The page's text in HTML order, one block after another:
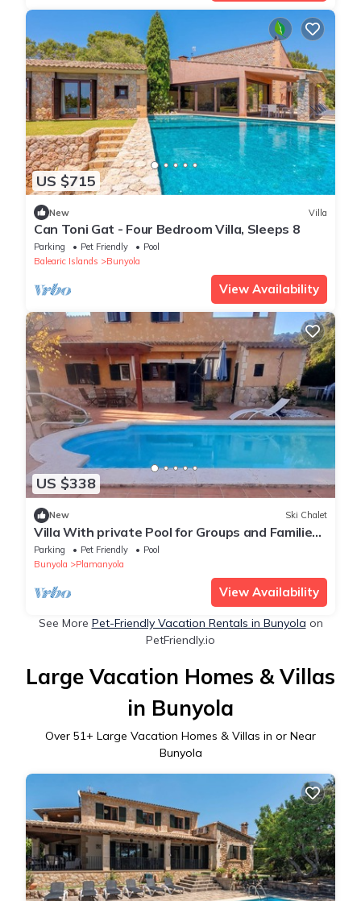
US $715
New Villa
Can Toni Gat - Four Bedroom Villa, Sleeps 8
Parking Pet Friendly
Pool
Balearic Islands
Bunyola
View Availability
US $338
New Ski Chalet
Villa With private Pool for Groups and Families
8 Sleeps
Parking Pet Friendly
Pool
Bunyola
Plamanyola
View Availability
See More Pet-Friendly Vacation Rentals in Bunyola on
PetFriendly.io
Large Vacation Homes & Villas
in Bunyola
Over 51+ Large Vacation Homes & Villas in or Near
Bunyola